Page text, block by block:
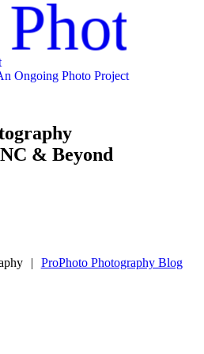
Ongoing Photo Project
& Beyond
| ProPhoto Photography Blog